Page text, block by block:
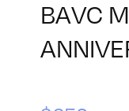
20,
2026
BAVC